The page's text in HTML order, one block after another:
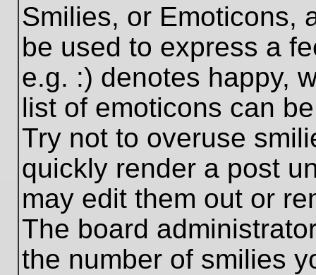
Smilies, or Emoticons,
be used to express a
e.g. :) denotes happy,
list of emoticons can
Try not to overuse
quickly render a post
may edit them out or
The board
the number of smilies